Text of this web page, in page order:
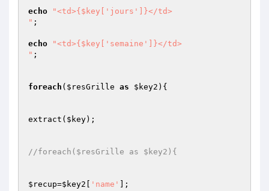
echo
"<td>{$key['jours']}</td>
" ;
echo
"<td>{$key['semaine']}</td>
" ;
foreach ( $resGrille as $key2 ){
extract( $key);
//foreach($resGrille as $key2){
$recup=$key2 'name'
];